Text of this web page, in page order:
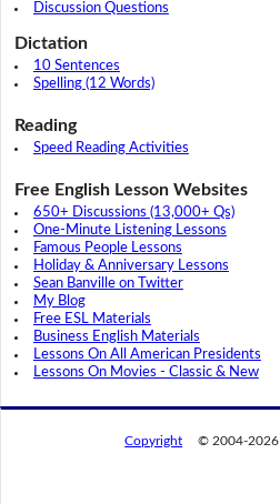
Discussion Questions
Dictation
10 Sentences
Spelling (12 Words)
Reading
Speed Reading Activities
Free English Lesson Websites
650+ Discussions (13,000+ Qs)
One-Minute Listening Lessons
Famous People Lessons
Holiday & Anniversary Lessons
Sean Banville on Twitter
My Blog
Free ESL Materials
Business English Materials
Lessons On All American Presidents
Lessons On Movies - Classic & New
Copyright © 2004-2026